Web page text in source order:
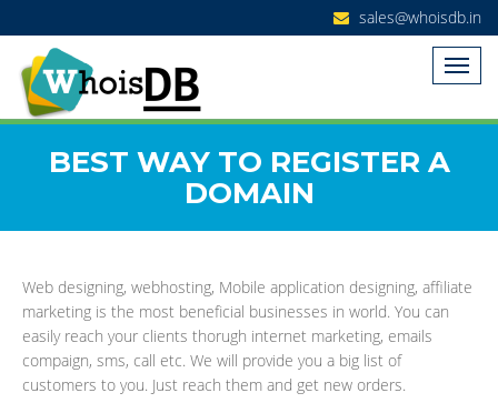
sales@whoisdb.in
BEST WAY TO REGISTER A
DOMAIN
Web designing, webhosting, Mobile application designing, affiliate
marketing is the most beneficial businesses in world. You can
easily reach your clients thorugh internet marketing, emails
compaign, sms, call etc. We will provide you a big list of
customers to you. Just reach them and get new orders.